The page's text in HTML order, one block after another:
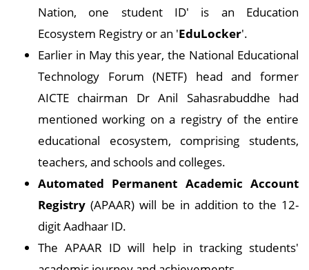
Nation, one student ID' is an Education
Ecosystem Registry or an 'EduLocker'.
Earlier in May this year, the National Educational
Technology Forum (NETF) head and former
AICTE chairman Dr Anil Sahasrabuddhe had
mentioned working on a registry of the entire
educational ecosystem, comprising students,
teachers, and schools and colleges.
Automated Permanent Academic Account
Registry (APAAR) will be in addition to the 12-
digit Aadhaar ID.
The APAAR ID will help in tracking students'